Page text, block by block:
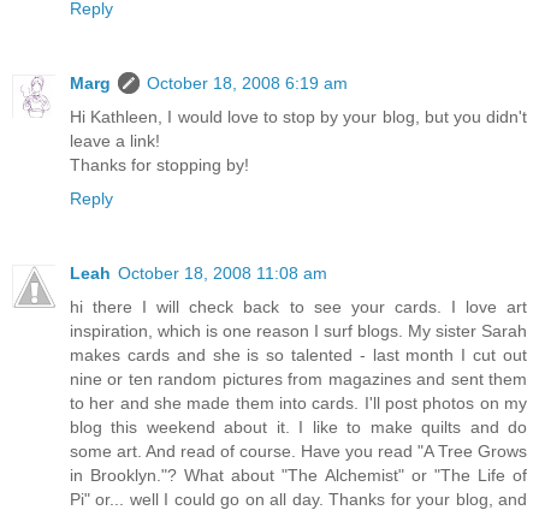
Reply
Marg
October 18, 2008 6:19 am
Hi Kathleen, I would love to stop by your blog, but you didn't
leave a link!
Thanks for stopping by!
Reply
Leah October 18, 2008 11:08 am
hi there I will check back to see your cards. I love art
inspiration, which is one reason I surf blogs. My sister Sarah
makes cards and she is so talented - last month I cut out
nine or ten random pictures from magazines and sent them
to her and she made them into cards. I'll post photos on my
blog this weekend about it. I like to make quilts and do
some art. And read of course. Have you read "A Tree Grows
in Brooklyn."? What about "The Alchemist" or "The Life of
Pi" or... well I could go on all day. Thanks for your blog, and